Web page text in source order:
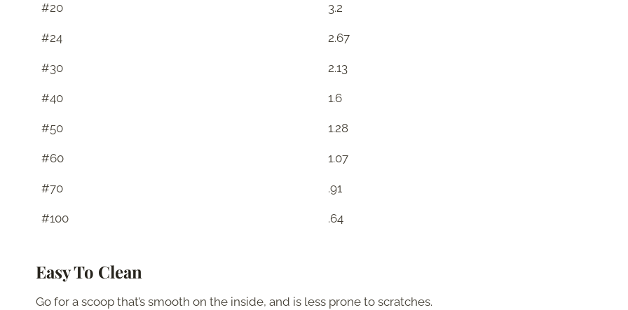
#20 3.2
#24 2.67
#30 2.13
#40 1.6
#50 1.28
#60 1.07
#70 .91
#100 .64
Easy To Clean
Go for a scoop that’s smooth on the inside, and is less prone to scratches.